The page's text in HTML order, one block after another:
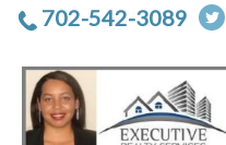
702-542-3089